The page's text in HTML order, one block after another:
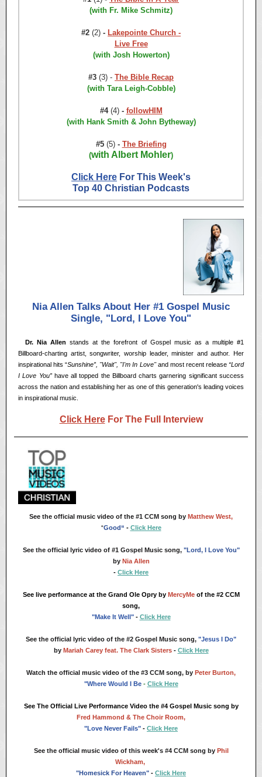
(with Fr. Mike Schmitz)
#2 (2) - Lakepointe Church -
Live Free
(with Josh Howerton)
#3 (3) - The Bible Recap
(with Tara Leigh-Cobble)
#4 (4) - followHIM
(with Hank Smith & John Bytheway)
#5 (5) - The Briefing
(with Albert Mohler)
Click Here For This Week's
Top 40 Christian Podcasts
Nia Allen Talks About Her #1 Gospel Music
Single, "Lord, I Love You"
Dr. Nia Allen stands at the forefront of Gospel music as a multiple #1
Billboard-charting artist, songwriter, worship leader, minister and author. Her
inspirational hits “Sunshine”, "Wait", "I'm In Love"and most recent release“Lord
I Love You”have all topped the Billboard charts garnering significant success
across the nation and establishing her as one of this generation's leading voices
in inspirational music.
Click HereFor The Full Interview
See the official music video of the #1 CCM song by Matthew West,
“Good“ - Click Here
See the official lyric video of #1 Gospel Music song, "Lord, I Love You"
by Nia Allen
- Click Here
See live performance at the Grand Ole Opry by MercyMeof the #2 CCM
song,
"Make It Well" - Click Here
See the official lyric video of the #2 Gospel Music song, "Jesus I Do"
by Mariah Carey feat. The Clark Sisters - Click Here
Watch the official music video of the #3 CCM song, by Peter Burton,
"Where Would I Be - Click Here
See The Official Live Performance Video the #4 Gospel Music song by
Fred Hammond & The Choir Room,
"Love Never Fails" - Click Here
See the official music video of this week's #4 CCM song by Phil
Wickham,
"Homesick For Heaven" - Click Here